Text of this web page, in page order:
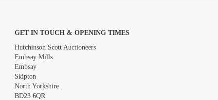
GET IN TOUCH & OPENING TIMES
Hutchinson Scott Auctioneers
Embsay Mills
Embsay
Skipton
North Yorkshire
BD23 6QR